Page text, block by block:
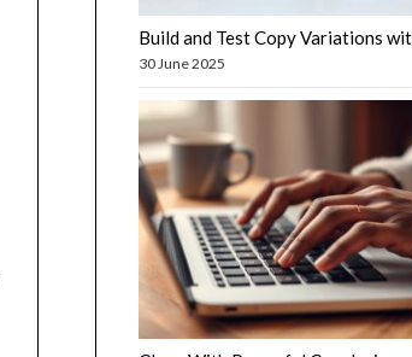
Build and Test Copy Variations
30 June 2025